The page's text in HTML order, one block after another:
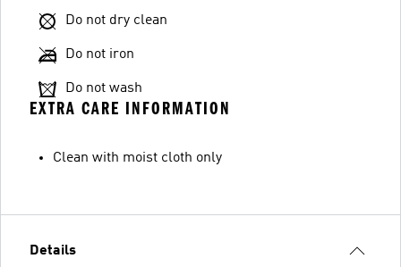
Do not dry clean
Do not iron
Do not wash
EXTRA CARE INFORMATION
Clean with moist cloth only
Details